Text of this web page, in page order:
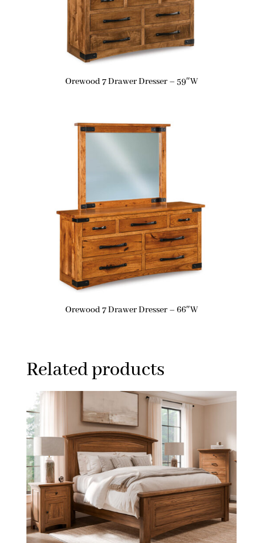
Orewood 7 Drawer Dresser – 59″W
Orewood 7 Drawer Dresser – 66″W
Related products